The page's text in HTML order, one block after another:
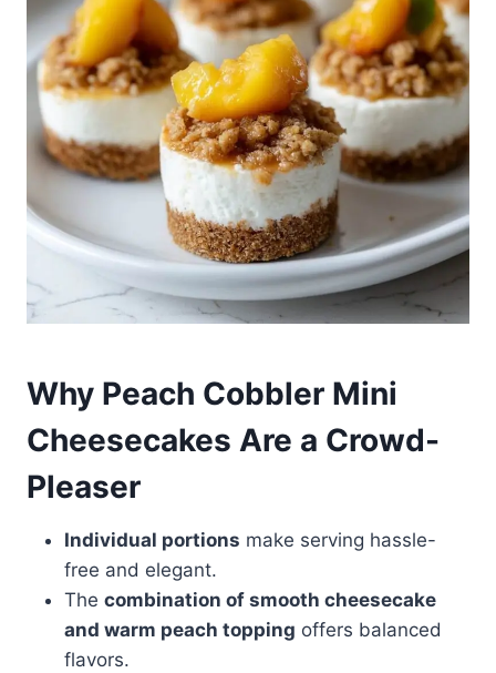
Why Peach Cobbler Mini
Cheesecakes Are a Crowd-
Pleaser
Individual portions make serving hassle-
free and elegant.
The combination of smooth cheesecake
and warm peach topping offers balanced
flavors.